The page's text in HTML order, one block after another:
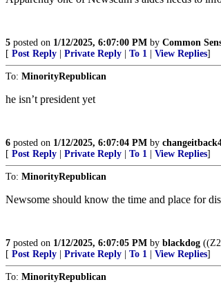
5 posted on 1/12/2025, 6:07:00 PM by Common
[ Post Reply Private Reply To 1 View Replies]
To: MinorityRepublican
he isn’t president yet
6 posted on 1/12/2025, 6:07:04 PM by
[ Post Reply Private Reply To 1 View Replies]
To: MinorityRepublican
Newsome should know the time and place for
7 posted on 1/12/2025, 6:07:05 PM by blackdog
[ Post Reply Private Reply To 1 View Replies]
To: MinorityRepublican